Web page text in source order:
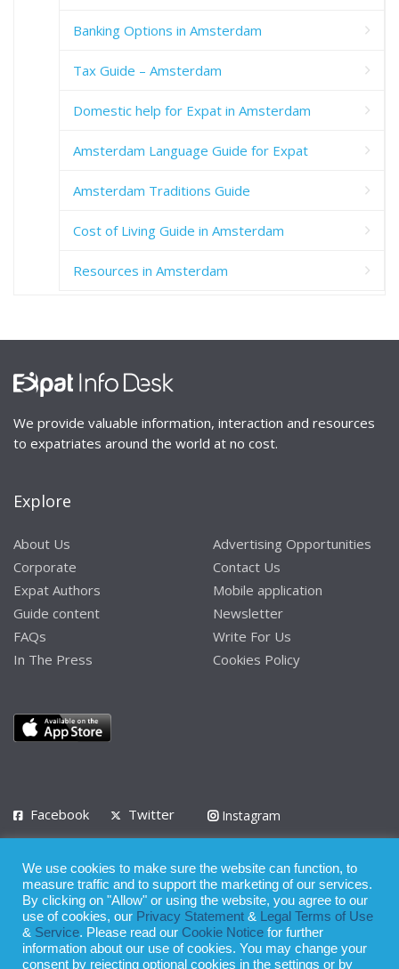
Banking Options in Amsterdam
Tax Guide – Amsterdam
Domestic help for Expat in Amsterdam
Amsterdam Language Guide for Expat
Amsterdam Traditions Guide
Cost of Living Guide in Amsterdam
Resources in Amsterdam
We provide valuable information, interaction and resources
to expatriates around the world at no cost.
Explore
About Us
Corporate
Expat Authors
Guide content
FAQs
In The Press
Advertising Opportunities
Contact Us
Mobile application
Newsletter
Write For Us
Cookies Policy
Facebook Twitter
Instagram
Privacy Policy Terms of Use Terms of Service
© 2008 - 2026
Whilst all reasonable care has been taken in the preparation of this
We use cookies to make sure the website can function, to
measure traffic and to support the marketing of our services.
By clicking on "Allow" or using the website, you agree to our
use of cookies, our Privacy Statement &
Legal Terms of Use
& Service. Please read our Cookie Notice for further
information about our use of cookies. You may change your
consent by rejecting optional cookies in the settings or by